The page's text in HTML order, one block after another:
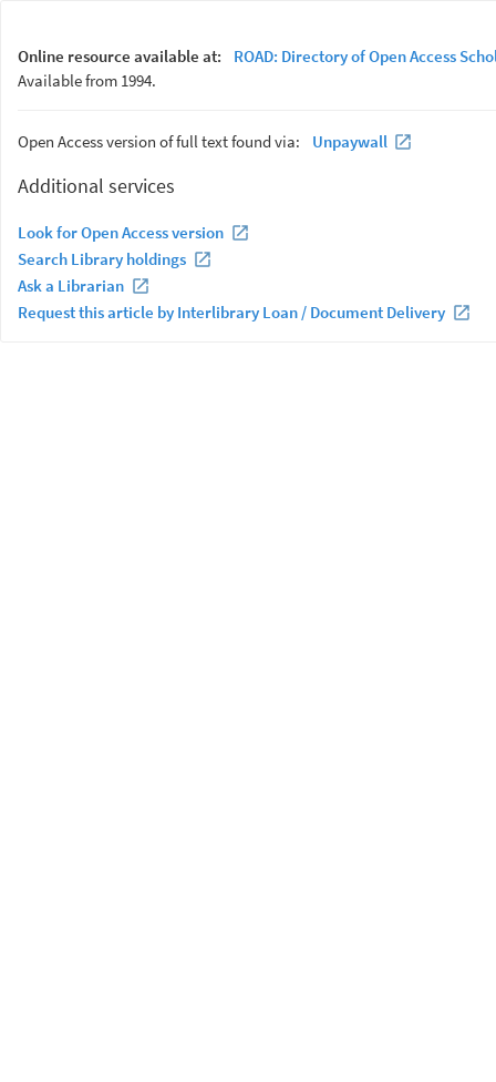
Online resource available at:
ROAD: Directory of Open Access
Available from 1994.
Open Access version of full text found via: Unpaywall
Additional services
Look for Open Access version
Search Library holdings
Ask a Librarian
Request this article by Interlibrary Loan / Document Delivery